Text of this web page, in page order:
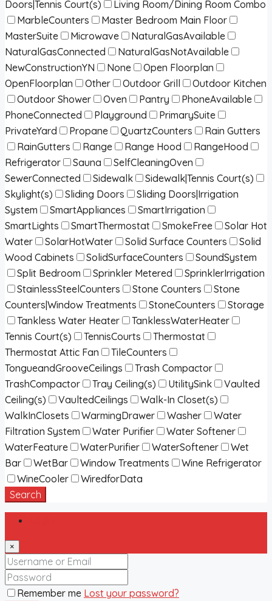
Doors|Tennis Court(s)
Living Room/Dining Room Combo
MarbleCounters
Master Bedroom Main Floor
MasterSuite
Microwave
NaturalGasAvailable
NaturalGasConnected
NaturalGasNotAvailable
NewConstructionYN
None
Open Floorplan
OpenFloorplan
Other Outdoor Grill
Outdoor Kitchen
Outdoor Shower
Oven Pantry
PhoneAvailable
PhoneConnected
Playground
PrimarySuite
PrivateYard
Propane QuartzCounters
Rain Gutters
RainGutters
Range Range Hood
RangeHood
Refrigerator
Sauna
SelfCleaningOven
SewerConnected
Sidewalk
Sidewalk|Tennis Court(s)
Skylight(s)
Sliding Doors
Sliding Doors|Irrigation
System
SmartAppliances
SmartIrrigation
SmartLights
SmartThermostat SmokeFree
Solar Hot
Water
SolarHotWater Solid Surface Counters
Solid
Wood Cabinets
SolidSurfaceCounters
SoundSystem
Split Bedroom
Sprinkler Metered
SprinklerIrrigation
StainlessSteelCounters
Stone Counters
Stone
Counters|Window Treatments
StoneCounters
Storage
Tankless Water Heater
TanklessWaterHeater
Tennis Court(s)
TennisCourts
Thermostat
Thermostat Attic Fan
TileCounters
TongueandGrooveCeilings
Trash Compactor
TrashCompactor
Tray Ceiling(s) UtilitySink
Vaulted
Ceiling(s)
VaultedCeilings
Walk-In Closet(s)
WalkInClosets
WarmingDrawer Washer
Water
Filtration System
Water Purifier
Water Softener
WaterFeature
WaterPurifier WaterSoftener
Wet
Bar
WetBar Window Treatments
Wine Refrigerator
WineCooler
WiredforData
Search
×
Remember me Lost your password?